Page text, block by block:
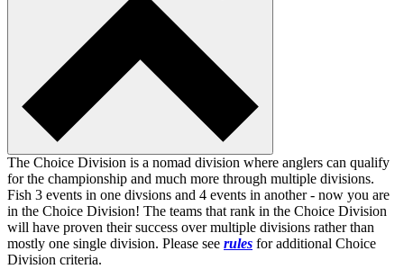
The Choice Division is a nomad division where anglers can qualify
for the championship and much more through multiple divisions.
Fish 3 events in one divsions and 4 events in another - now you are
in the Choice Division! The teams that rank in the Choice Division
will have proven their success over multiple divisions rather than
mostly one single division. Please see rules for additional Choice
Division criteria.